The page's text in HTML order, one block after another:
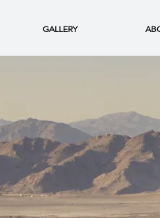
GALLERY